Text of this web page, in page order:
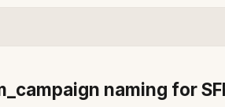
naming for